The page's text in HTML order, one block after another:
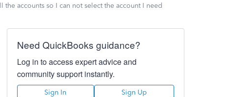
accounts so I can not select the account I need
Need QuickBooks guidance?
Log in to access expert advice and
community support instantly.
Sign In Sign Up